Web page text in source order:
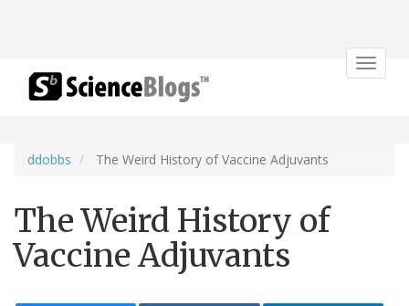
Toggle
ddobbs The Weird History of Vaccine Adjuvants
The Weird History of
Vaccine Adjuvants